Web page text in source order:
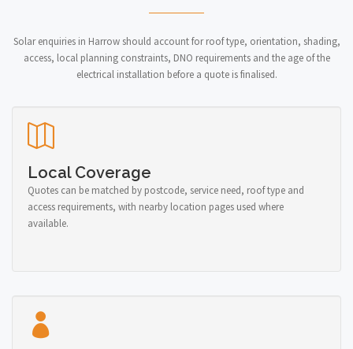
Solar enquiries in Harrow should account for roof type, orientation, shading,
access, local planning constraints, DNO requirements and the age of the
electrical installation before a quote is finalised.
Local Coverage
Quotes can be matched by postcode, service need, roof type and
access requirements, with nearby location pages used where
available.